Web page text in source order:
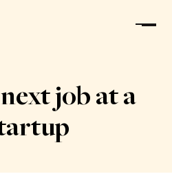
job at a